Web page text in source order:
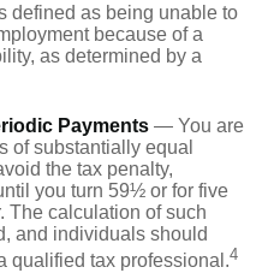
as being unable to
because of a
as determined by a
Payments — You are
of substantially equal
the tax penalty,
you turn 59½ or for five
The calculation of such
and individuals should
qualified tax professional.4